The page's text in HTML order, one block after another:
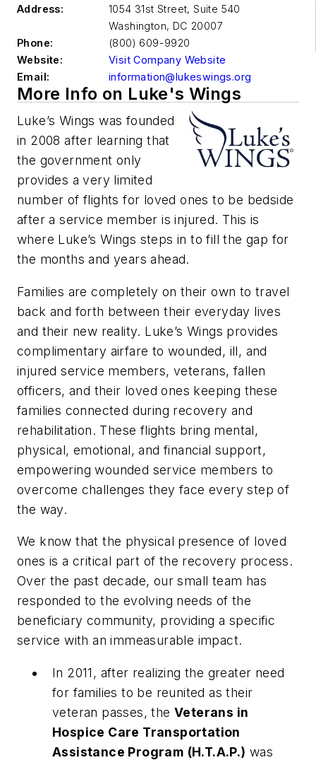
Address:
1054 31st Street, Suite 540
Washington, DC 20007
Phone:
(800) 609-9920
Website:
Visit Company Website
Email:
information@lukeswings.org
More Info on Luke's Wings
Luke’s Wings was founded
in 2008 after learning that
the government only
provides a very limited
number of flights for loved ones to be bedside
after a service member is injured. This is
where Luke’s Wings steps in to fill the gap for
the months and years ahead.
Families are completely on their own to travel
back and forth between their everyday lives
and their new reality. Luke’s Wings provides
complimentary airfare to wounded, ill, and
injured service members, veterans, fallen
officers, and their loved ones keeping these
families connected during recovery and
rehabilitation. These flights bring mental,
physical, emotional, and financial support,
empowering wounded service members to
overcome challenges they face every step of
the way.
We know that the physical presence of loved
ones is a critical part of the recovery process.
Over the past decade, our small team has
responded to the evolving needs of the
beneficiary community, providing a specific
service with an immeasurable impact.
In 2011, after realizing the greater need
for families to be reunited as their
veteran passes, the Veterans in
Hospice Care Transportation
Assistance Program (H.T.A.P.) was